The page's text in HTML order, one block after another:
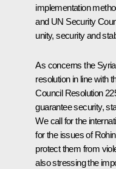
implementation
and UN Security
unity, security and
As concerns the
resolution in line with
Council Resolution
guarantee security,
We call for the
for the issues of
protect them from
also stressing the